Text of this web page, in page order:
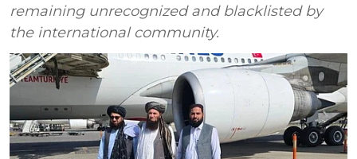
remaining unrecognized and blacklisted by
the international community.